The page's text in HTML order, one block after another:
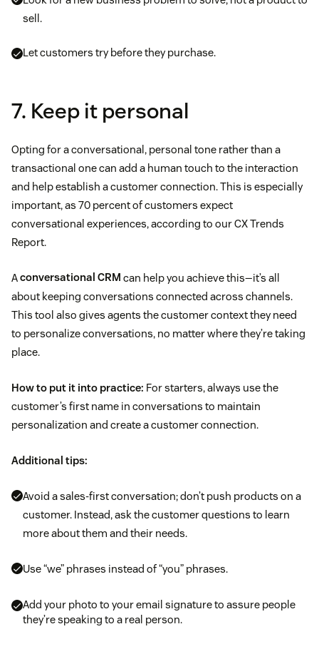
sell.
Let customers try before they purchase.
7. Keep it personal
Opting for a conversational, personal tone rather than a
transactional one can add a human touch to the interaction
and help establish a customer connection. This is especially
important, as 70 percent of customers expect
conversational experiences, according to our CX Trends
Report.
Aconversational CRM can help you achieve this—it’s all
about keeping conversations connected across channels.
This tool also gives agents the customer context they need
to personalize conversations, no matter where they’re taking
place.
How to put it into practice: For starters, always use the
customer’s first name in conversations to maintain
personalization and create a customer connection.
Additional tips:
Avoid a sales-first conversation; don’t push products on a
customer. Instead, ask the customer questions to learn
more about them and their needs.
Use “we” phrases instead of “you” phrases.
Add your photo to your email signature to assure people
they’re speaking to a real person.